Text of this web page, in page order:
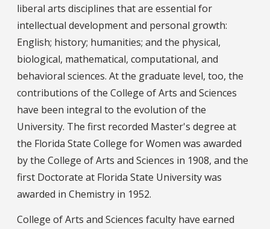
liberal arts disciplines that are essential for
intellectual development and personal growth:
English; history; humanities; and the physical,
biological, mathematical, computational, and
behavioral sciences. At the graduate level, too, the
contributions of the College of Arts and Sciences
have been integral to the evolution of the
University. The first recorded Master's degree at
the Florida State College for Women was awarded
by the College of Arts and Sciences in 1908, and the
first Doctorate at Florida State University was
awarded in Chemistry in 1952.
College of Arts and Sciences faculty have earned